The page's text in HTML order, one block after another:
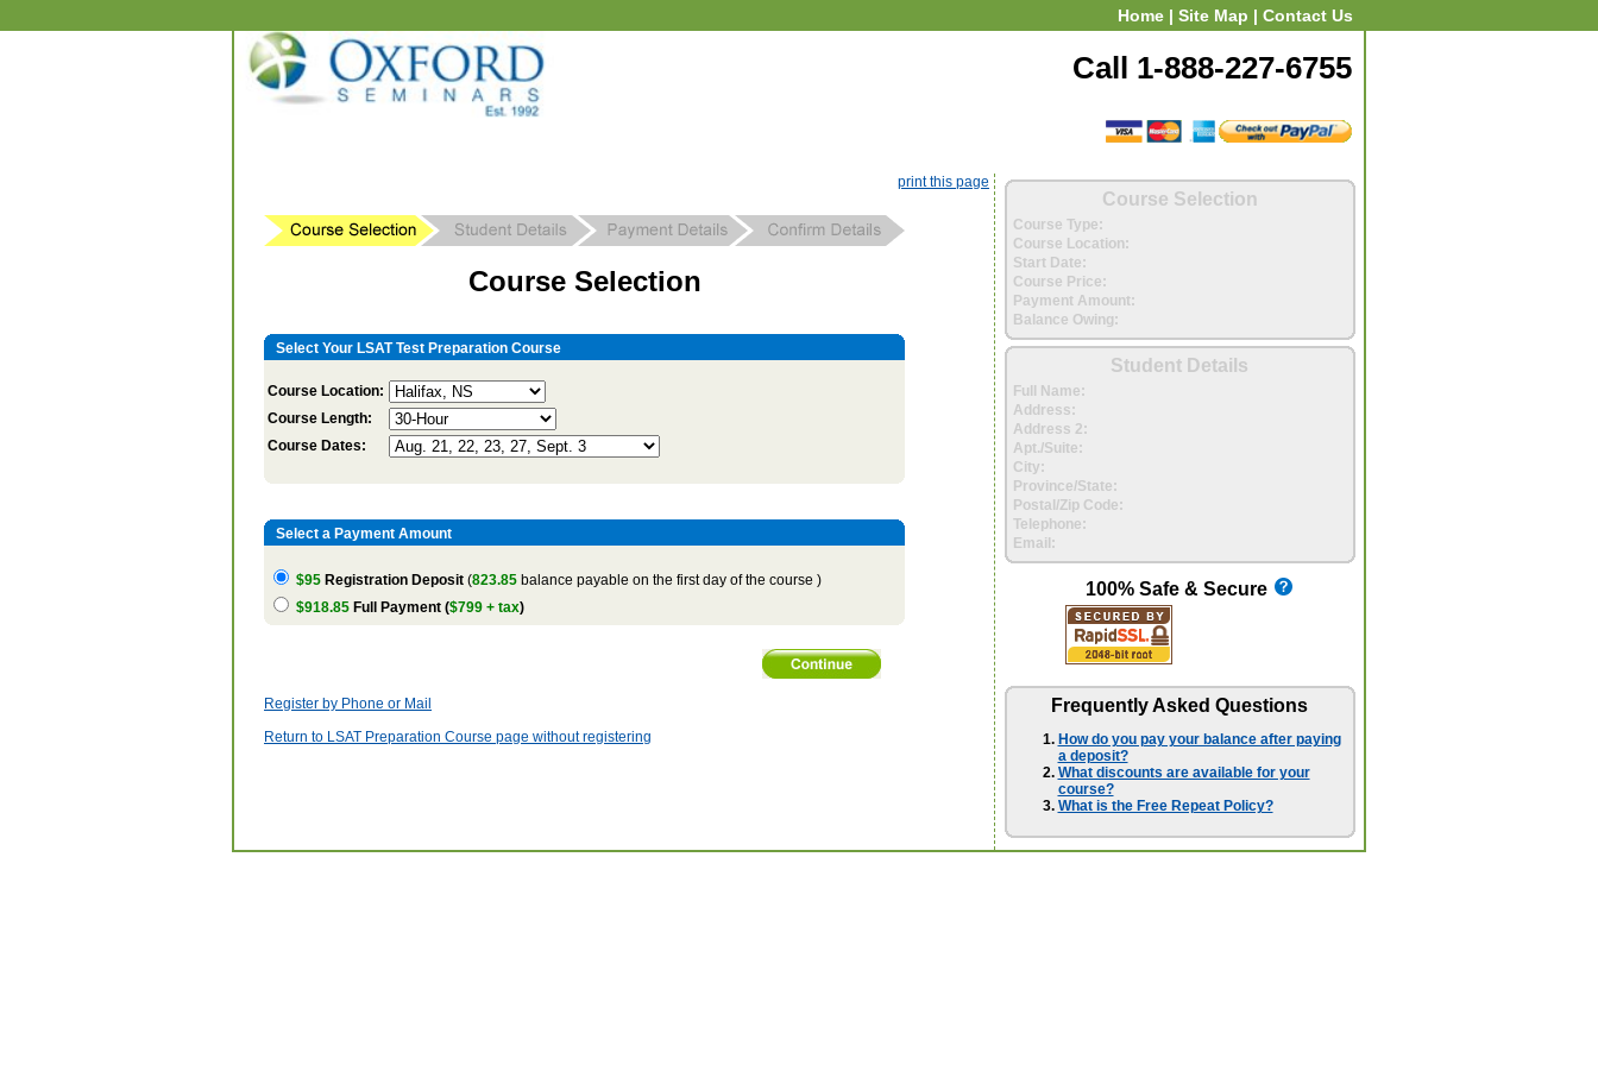
Home | Site Map | Contact Us
Call 1-888-227-6755
print this page
Course Selection
Select Your LSAT Test Preparation Course
Course Location:
Course Length:
Course Dates:
Select a Payment Amount
$95 Registration Deposit (823.85 balance payable on the first day of the course )
$918.85 Full Payment ($799 + tax)
Register by Phone or Mail
Return to LSAT Preparation Course page without registering
Course Selection
Course Type:
Course Location:
Start Date:
Course Price:
Payment Amount:
Balance Owing:
Student Details
Full Name:
Address:
Address 2:
Apt./Suite:
City:
Province/State:
Postal/Zip Code:
Telephone:
Email:
100% Safe & Secure
Frequently Asked Questions
How do you pay your balance after paying
a deposit?
What discounts are available for your
course?
What is the Free Repeat Policy?